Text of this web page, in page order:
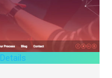
Details